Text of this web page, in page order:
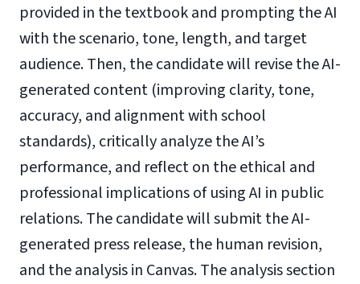
provided in the textbook and prompting the AI
with the scenario, tone, length, and target
audience. Then, the candidate will revise the AI-
generated content (improving clarity, tone,
accuracy, and alignment with school
standards), critically analyze the AI’s
performance, and reflect on the ethical and
professional implications of using AI in public
relations. The candidate will submit the AI-
generated press release, the human revision,
and the analysis in Canvas. The analysis section